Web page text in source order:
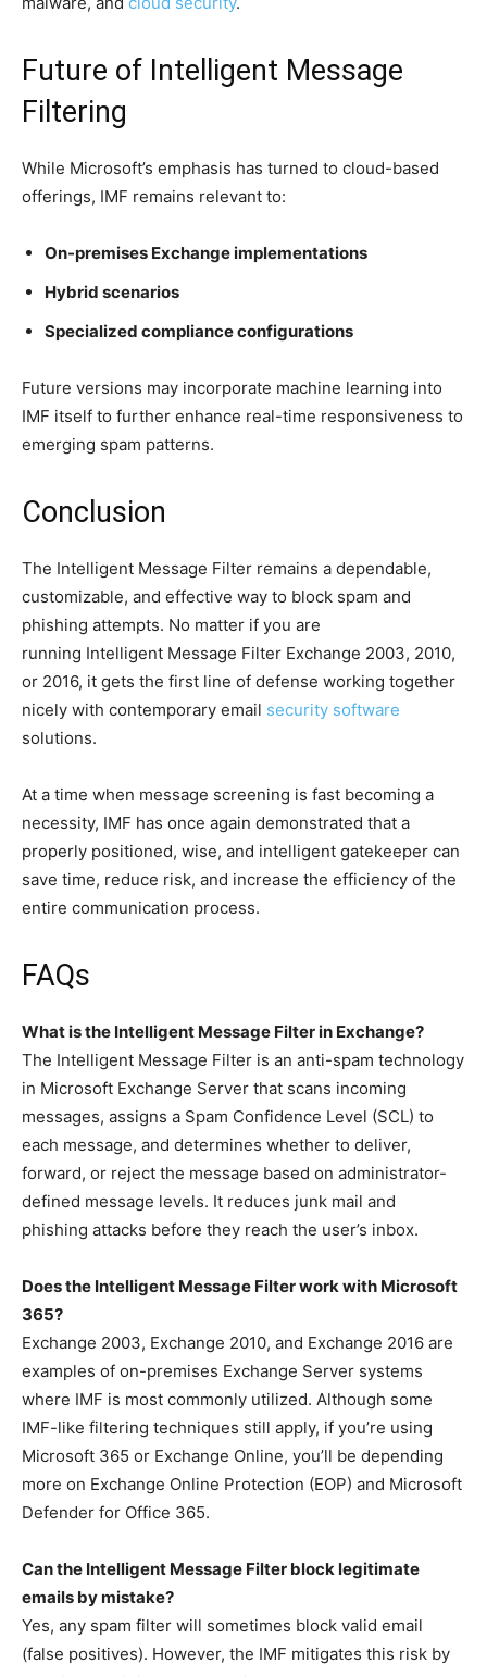
Future of Intelligent Message
Filtering
While Microsoft’s emphasis has turned to cloud-based
offerings, IMF remains relevant to:
On-premises Exchange implementations
Hybrid scenarios
Specialized compliance configurations
Future versions may incorporate machine learning into
IMF itself to further enhance real-time responsiveness to
emerging spam patterns.
Conclusion
The Intelligent Message Filter remains a dependable,
customizable, and effective way to block spam and
phishing attempts. No matter if you are
running Intelligent Message Filter Exchange 2003, 2010,
or 2016, it gets the first line of defense working together
nicely with contemporary email security software
solutions.
At a time when message screening is fast becoming a
necessity, IMF has once again demonstrated that a
properly positioned, wise, and intelligent gatekeeper can
save time, reduce risk, and increase the efficiency of the
entire communication process.
FAQs
What is the Intelligent Message Filter in Exchange?
The Intelligent Message Filter is an anti-spam technology
in Microsoft Exchange Server that scans incoming
messages, assigns a Spam Confidence Level (SCL) to
each message, and determines whether to deliver,
forward, or reject the message based on administrator-
defined message levels. It reduces junk mail and
phishing attacks before they reach the user’s inbox.
Does the Intelligent Message Filter work with Microsoft
365?
Exchange 2003, Exchange 2010, and Exchange 2016 are
examples of on-premises Exchange Server systems
where IMF is most commonly utilized. Although some
IMF-like filtering techniques still apply, if you’re using
Microsoft 365 or Exchange Online, you’ll be depending
more on Exchange Online Protection (EOP) and Microsoft
Defender for Office 365.
Can the Intelligent Message Filter block legitimate
emails by mistake?
Yes, any spam filter will sometimes block valid email
(false positives). However, the IMF mitigates this risk by